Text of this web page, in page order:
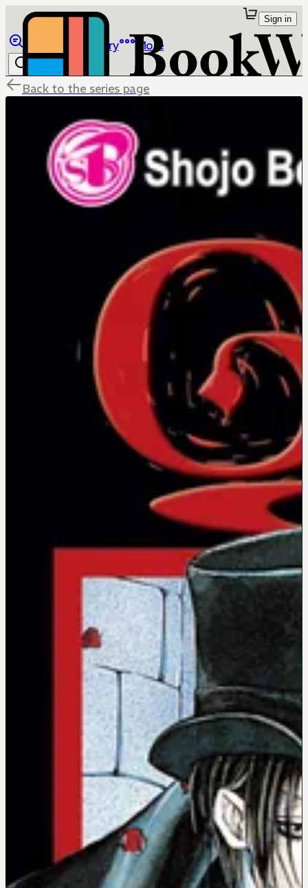
Library More
Sign in
Back to the series page